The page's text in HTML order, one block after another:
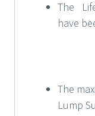
The
have
The
Lump